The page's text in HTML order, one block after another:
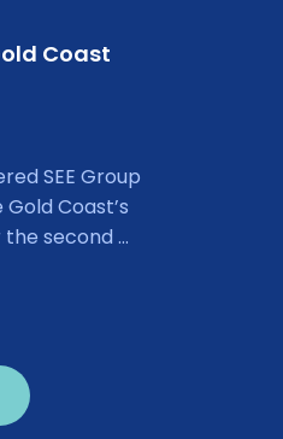
Coast
SEE Group
Coast’s
second ...